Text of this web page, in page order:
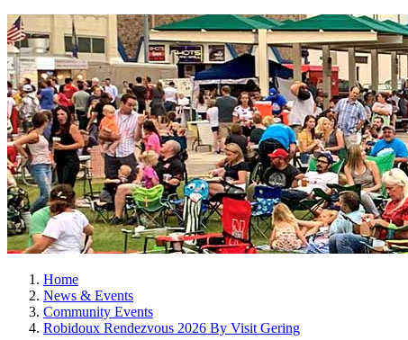
Home
News & Events
Community Events
Robidoux Rendezvous 2026 By Visit Gering